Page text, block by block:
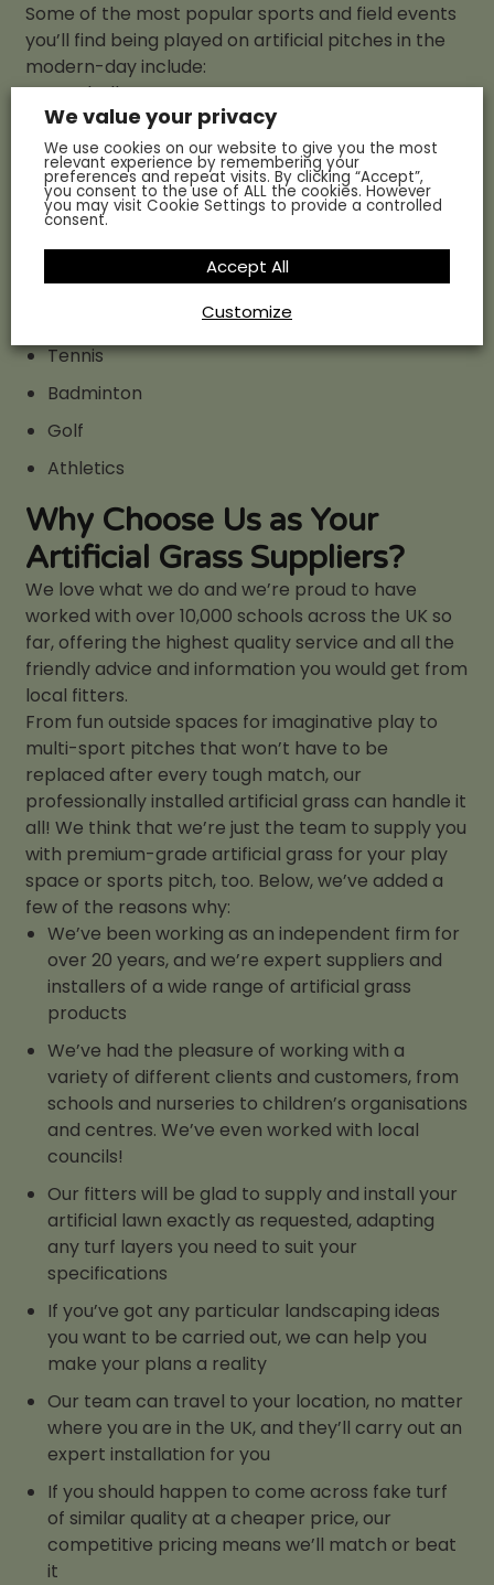
Some of the most popular sports and field events
you’ll find being played on artificial pitches in the
modern-day include:
Football
Rugby
Cricket
Rounders
Baseball and softball
Field hockey
Tennis
Badminton
Golf
Athletics
Why Choose Us as Your
Artificial Grass Suppliers?
We love what we do and we’re proud to have
worked with over 10,000 schools across the UK so
far, offering the highest quality service and all the
friendly advice and information you would get from
local fitters.
From fun outside spaces for imaginative play to
multi-sport pitches that won’t have to be
replaced after every tough match, our
professionally installed artificial grass can handle it
all! We think that we’re just the team to supply you
with premium-grade artificial grass for your play
space or sports pitch, too. Below, we’ve added a
few of the reasons why:
We’ve been working as an independent firm for
over 20 years, and we’re expert suppliers and
installers of a wide range of artificial grass
products
We’ve had the pleasure of working with a
variety of different clients and customers, from
schools and nurseries to children’s organisations
and centres. We’ve even worked with local
councils!
Our fitters will be glad to supply and install your
artificial lawn exactly as requested, adapting
any turf layers you need to suit your
specifications
If you’ve got any particular landscaping ideas
you want to be carried out, we can help you
make your plans a reality
Our team can travel to your location, no matter
where you are in the UK, and they’ll carry out an
expert installation for you
If you should happen to come across fake turf
of similar quality at a cheaper price, our
competitive pricing means we’ll match or beat
it
We value your privacy
We use cookies on our website to give you the most
relevant experience by remembering your
preferences and repeat visits. By clicking “Accept”,
you consent to the use of ALL the cookies. However
you may visit Cookie Settings to provide a controlled
consent.
Customize
Accept All